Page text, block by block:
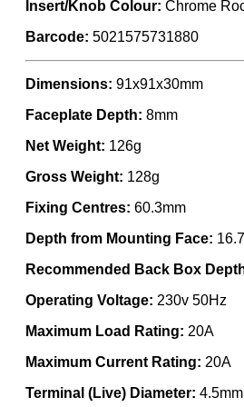
Insert/Knob Colour: Chrome
Barcode: 5021575731880
Dimensions: 91x91x30mm
Faceplate Depth: 8mm
Net Weight: 126g
Gross Weight: 128g
Fixing Centres: 60.3mm
Depth from Mounting Face:
Recommended Back Box
Operating Voltage: 230v 50Hz
Maximum Load Rating: 20A
Maximum Current Rating: 20A
Terminal (Live) Diameter: 4.5mm